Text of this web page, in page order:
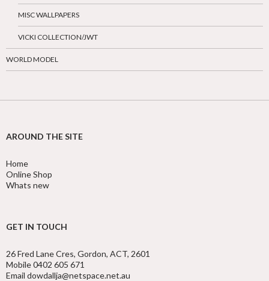
MISC WALLPAPERS
VICKI COLLECTION/JWT
WORLD MODEL
AROUND THE SITE
Home
Online Shop
Whats new
GET IN TOUCH
26 Fred Lane Cres, Gordon, ACT, 2601
Mobile 0402 605 671
Email dowdallja@netspace.net.au